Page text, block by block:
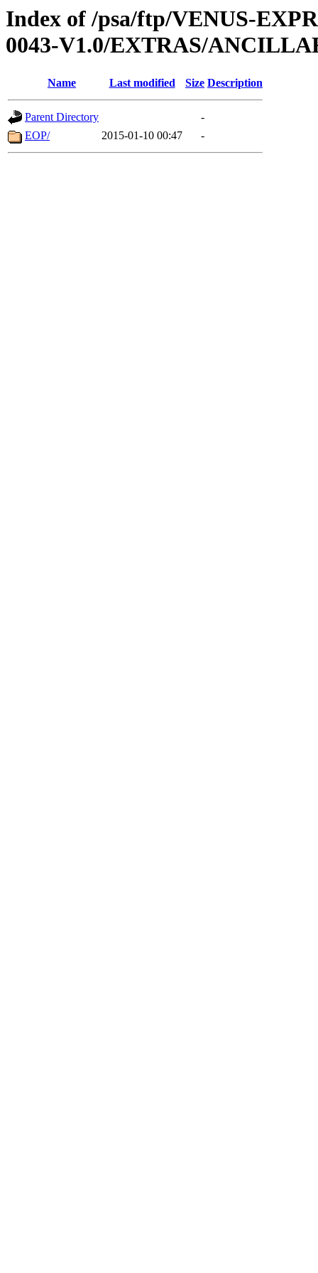
Index of /psa/ftp/VENUS-
0043-V1.0/EXTRAS/
Name Last modified Size Description
Parent Directory
-
EOP/
2015-01-10 00:47 -